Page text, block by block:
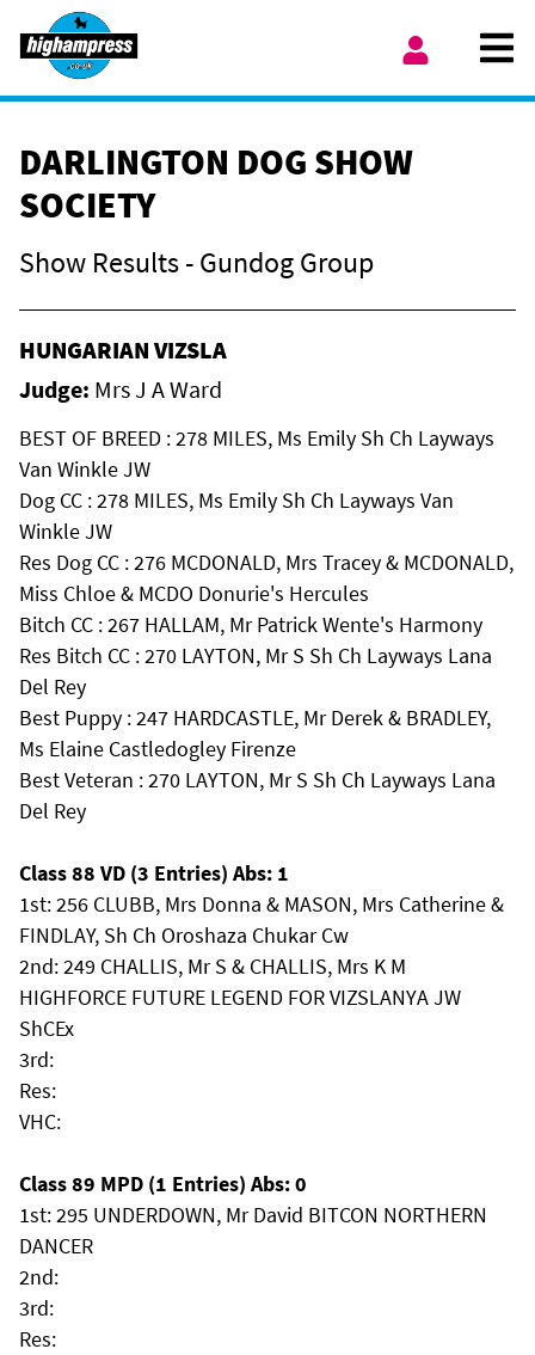
Skip to content
DARLINGTON DOG SHOW
SOCIETY
Show Results - Gundog Group
HUNGARIAN VIZSLA
Judge: Mrs J A Ward
BEST OF BREED : 278 MILES, Ms Emily Sh Ch Layways
Van Winkle JW
Dog CC : 278 MILES, Ms Emily Sh Ch Layways Van
Winkle JW
Res Dog CC : 276 MCDONALD, Mrs Tracey & MCDONALD,
Miss Chloe & MCDO Donurie's Hercules
Bitch CC : 267 HALLAM, Mr Patrick Wente's Harmony
Res Bitch CC : 270 LAYTON, Mr S Sh Ch Layways Lana
Del Rey
Best Puppy : 247 HARDCASTLE, Mr Derek & BRADLEY,
Ms Elaine Castledogley Firenze
Best Veteran : 270 LAYTON, Mr S Sh Ch Layways Lana
Del Rey
Class 88 VD (3 Entries) Abs: 1
1st: 256 CLUBB, Mrs Donna & MASON, Mrs Catherine &
FINDLAY, Sh Ch Oroshaza Chukar Cw
2nd: 249 CHALLIS, Mr S & CHALLIS, Mrs K M
HIGHFORCE FUTURE LEGEND FOR VIZSLANYA JW
ShCEx
3rd:
Res:
VHC:
Class 89 MPD (1 Entries) Abs: 0
1st: 295 UNDERDOWN, Mr David BITCON NORTHERN
DANCER
2nd:
3rd:
Res: